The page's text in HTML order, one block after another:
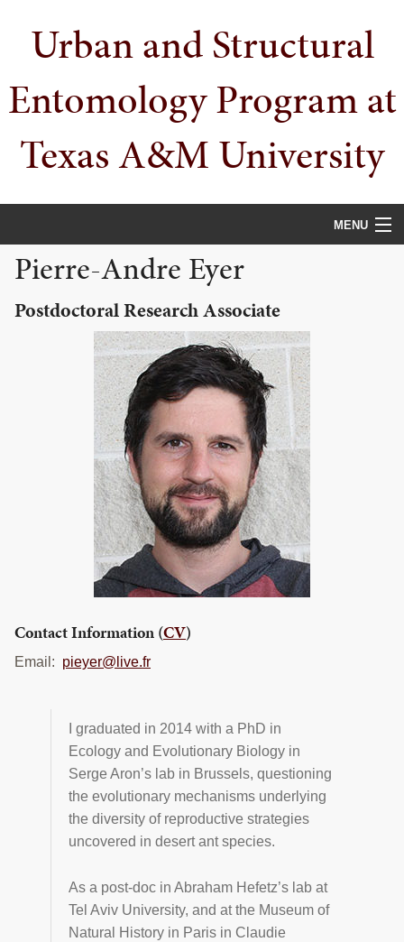
primary
primaryUrban and Structural
Entomology Program at
Texas A&M University
MENU
HOME
PEOPLE
URBAN PESTS
PUBLICATIONS
INSECT SAMPLE SUBMISSION
Pierre-Andre Eyer
Postdoctoral Research Associate
Contact Information (CV)
Email: pieyer@live.fr
I graduated in 2014 with a PhD in
Ecology and Evolutionary Biology in
Serge Aron’s lab in Brussels, questioning
the evolutionary mechanisms underlying
the diversity of reproductive strategies
uncovered in desert ant species.
As a post-doc in Abraham Hefetz’s lab at
Tel Aviv University, and at the Museum of
Natural History in Paris in Claudie